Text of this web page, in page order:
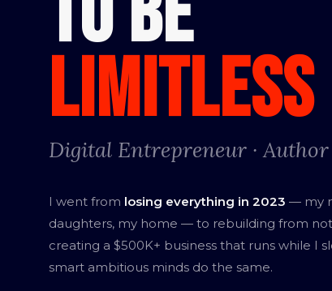
LIMITLESS
Digital Entrepreneur · Author
I went from losing everything in 2023 — my
daughters, my home — to rebuilding from
creating a $500K+ business that runs while I
smart ambitious minds do the same.